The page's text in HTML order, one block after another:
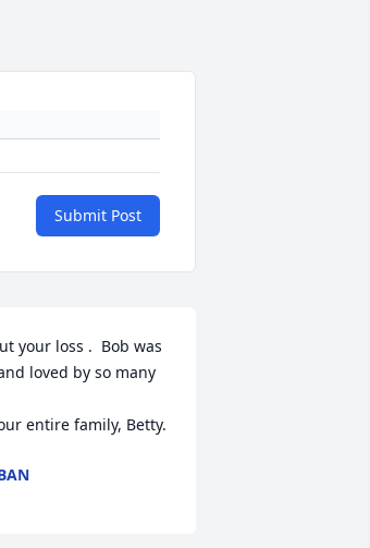
Submit Post
your loss .  Bob was
loved by so many
entire family, Betty.